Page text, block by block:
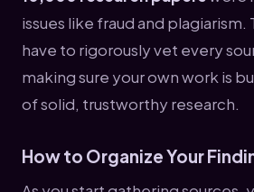
issues like fraud and plagiarism.
have to rigorously vet every
making sure your own work is
of solid, trustworthy research.
How to Organize Your